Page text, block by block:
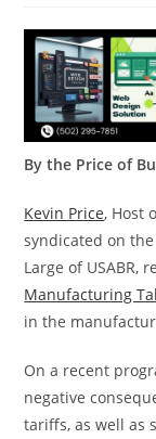
By the Price of
Kevin Price, Host
syndicated on the
Large of USABR,
Manufacturing
in the
On a recent
negative
tariffs, as well as